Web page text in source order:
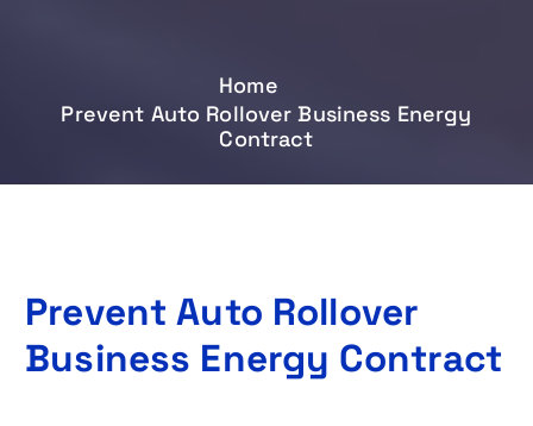
Home
Prevent Auto Rollover Business Energy
Contract
Prevent Auto Rollover
Business Energy Contract